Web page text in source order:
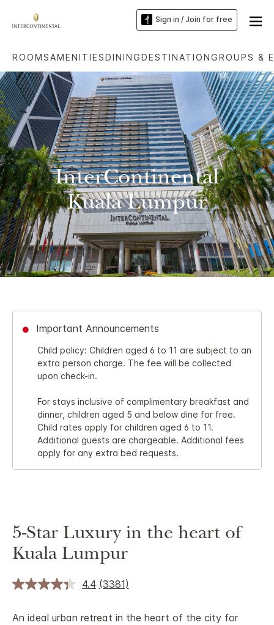
Sign in / Join for free
ROOMSAMENITIESDININGDESTINATIONGROUPS &
InterContinental
Kuala Lumpur
Important Announcements
Child policy: Children aged 6 to 11 are subject to an
extra person charge. The fee will be collected
upon check-in.
For stays inclusive of complimentary breakfast and
dinner, children aged 5 and below dine for free.
Child rates apply for children aged 6 to 11.
Additional guests are chargeable. Additional fees
apply for any extra bed requests.
5-Star Luxury in the heart of
Kuala Lumpur
4.4 (3381)
An ideal urban retreat in the heart of the city for